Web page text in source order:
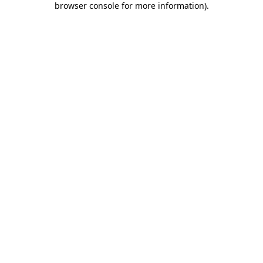
browser console for more information).